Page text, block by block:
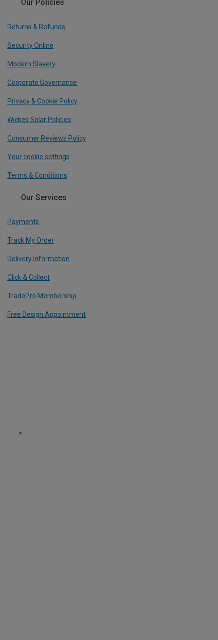
Our Policies
Returns & Refunds
Security Online
Modern Slavery
Corporate Governance
Privacy & Cookie Policy
Wickes Solar Policies
Consumer Reviews Policy
Your cookie settings
Terms & Conditions
Our Services
Payments
Track My Order
Delivery Information
Click & Collect
TradePro Membership
Free Design Appointment